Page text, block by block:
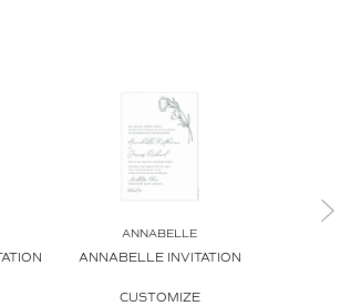
ANNABELLE
ANNABELLE INVITATION
CUSTOMIZE